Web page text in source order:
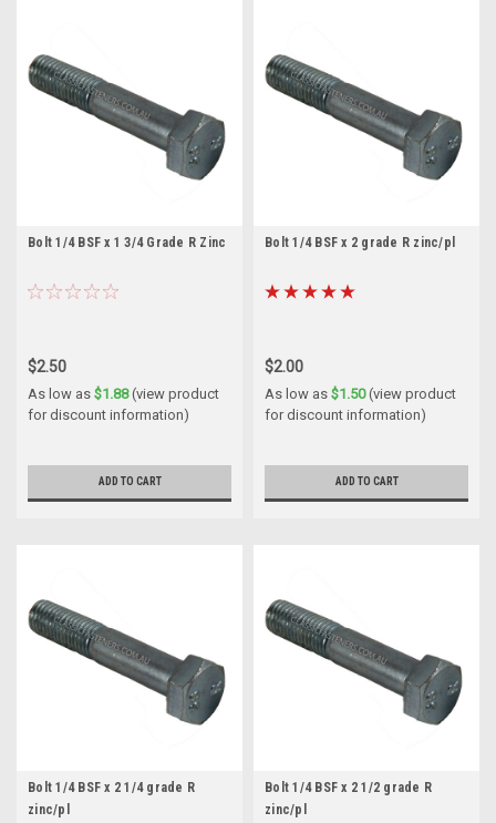
Bolt 1/4 BSF x 1 3/4 Grade R Zinc
$2.50
As low as $1.88(view product
for discount information)
ADD TO CART
Bolt 1/4 BSF x 2 grade R zinc/pl
$2.00
As low as $1.50(view product
for discount information)
ADD TO CART
Bolt 1/4 BSF x 2 1/4 grade R
zinc/pl
Bolt 1/4 BSF x 2 1/2 grade R
zinc/pl